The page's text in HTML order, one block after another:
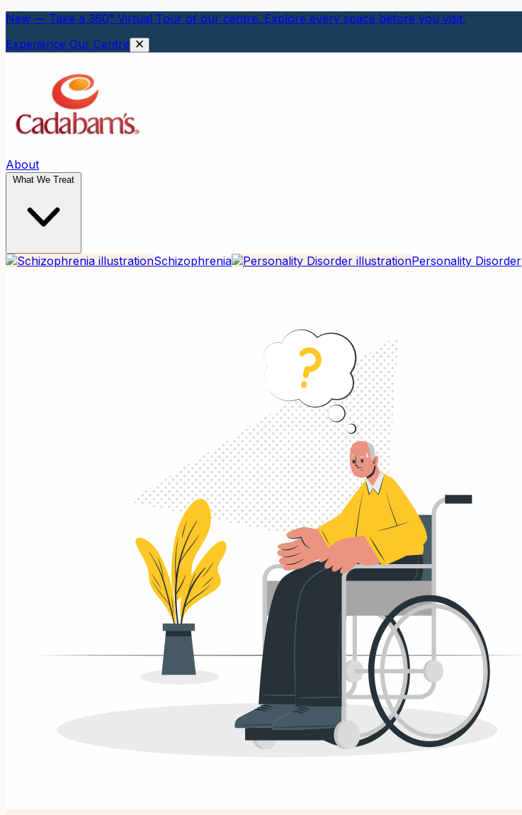
New — Take a 360° Virtual Tour of our centre. Explore every space before you visit.
Experience Our Centre
About
What We Treat
Schizophrenia Personality Disorder